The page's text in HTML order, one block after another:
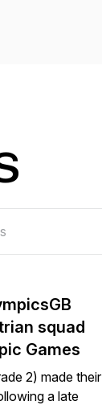
squad
Games
2) made their
a late